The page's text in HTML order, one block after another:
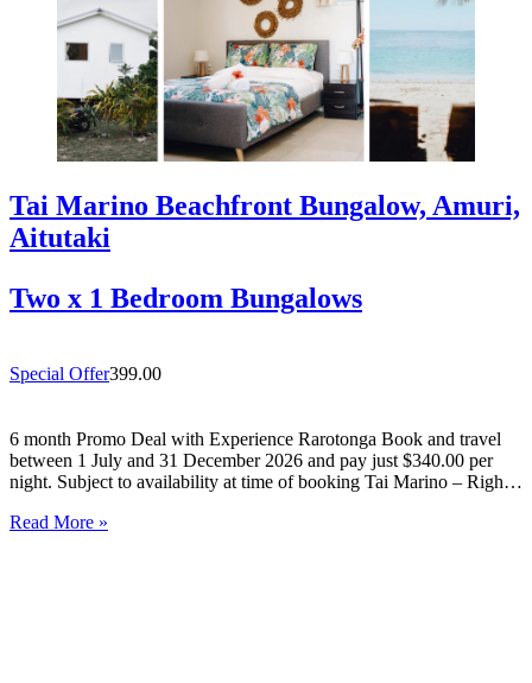
Tai Marino Beachfront Bungalow, Amuri,
Aitutaki
Two x 1 Bedroom Bungalows
Special Offer399.00
6 month Promo Deal with Experience Rarotonga Book and travel
between 1 July and 31 December 2026 and pay just $340.00 per
night. Subject to availability at time of booking Tai Marino – Right
Read More »